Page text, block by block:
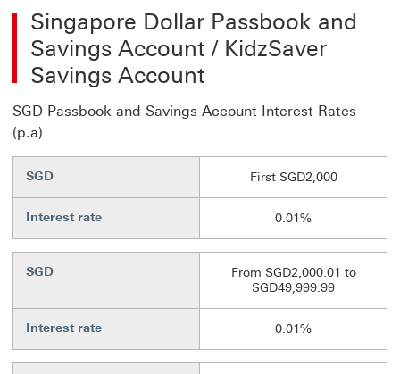
Singapore Dollar Passbook and
Savings Account / KidzSaver
Savings Account
SGD Passbook and Savings Account Interest Rates
(p.a)
SGD First SGD2,000
Interest rate 0.01%
SGD
From SGD2,000.01 to
SGD49,999.99
Interest rate 0.01%